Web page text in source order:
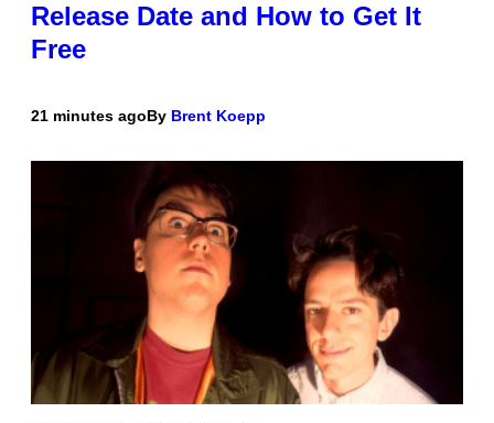
Release Date and How to Get It
Free
21 minutes agoBy Brent Koepp